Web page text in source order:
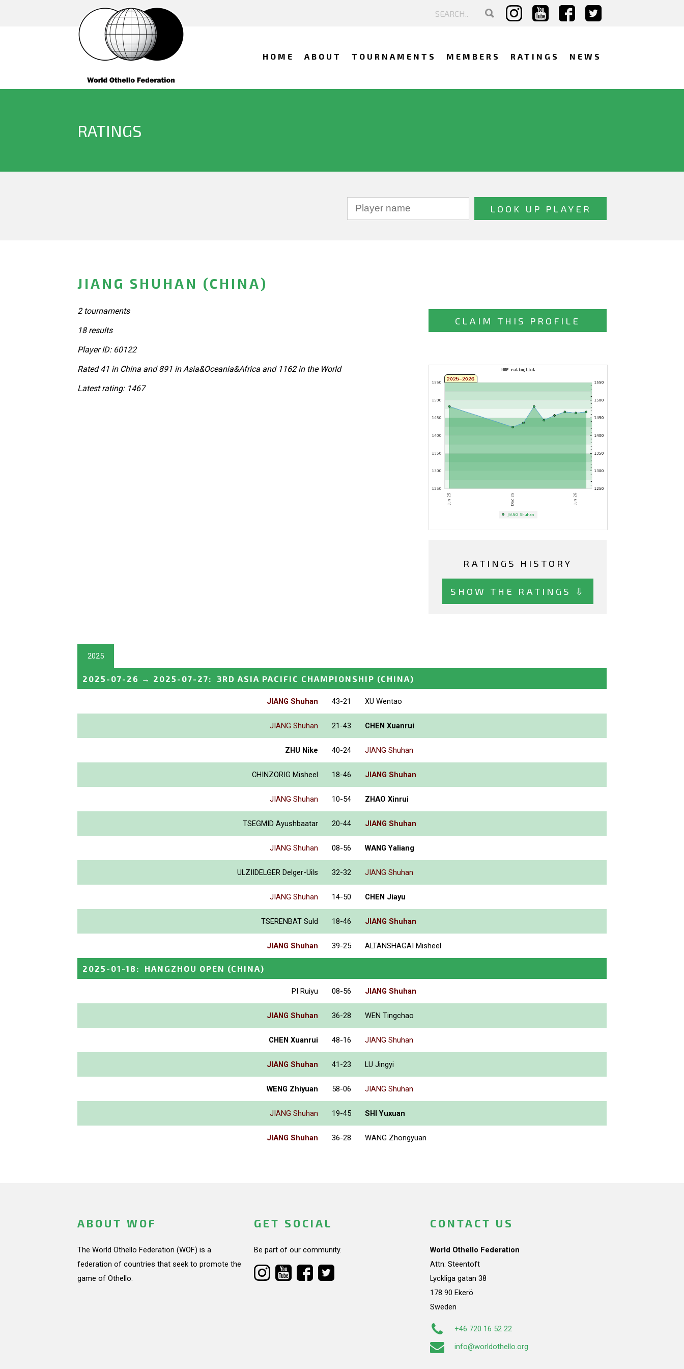
HOME ABOUT TOURNAMENTS MEMBERS RATINGS NEWS
RATINGS
JIANG SHUHAN (CHINA)
CLAIM THIS PROFILE
RATINGS HISTORY
SHOW THE RATINGS ⇩
2 tournaments
18 results
Player ID: 60122
Rated 41 in China and 891 in Asia&Oceania&Africa and 1162 in the World
Latest rating: 1467
2025
2025-07-26 → 2025-07-27: 3RD ASIA PACIFIC CHAMPIONSHIP (CHINA)
JIANG Shuhan 43-21 XU Wentao
JIANG Shuhan 21-43 CHEN Xuanrui
ZHU Nike 40-24 JIANG Shuhan
CHINZORIG Misheel 18-46 JIANG Shuhan
JIANG Shuhan 10-54 ZHAO Xinrui
TSEGMID Ayushbaatar 20-44 JIANG Shuhan
JIANG Shuhan 08-56 WANG Yaliang
ULZIIDELGER Delger-Uils 32-32 JIANG Shuhan
JIANG Shuhan 14-50 CHEN Jiayu
TSERENBAT Suld 18-46 JIANG Shuhan
JIANG Shuhan 39-25 ALTANSHAGAI Misheel
2025-01-18 : HANGZHOU OPEN (CHINA)
PI Ruiyu 08-56 JIANG Shuhan
JIANG Shuhan 36-28 WEN Tingchao
CHEN Xuanrui 48-16 JIANG Shuhan
JIANG Shuhan 41-23 LU Jingyi
WENG Zhiyuan 58-06 JIANG Shuhan
JIANG Shuhan 19-45 SHI Yuxuan
JIANG Shuhan 36-28 WANG Zhongyuan
ABOUT WOF
The World Othello Federation (WOF) is a
federation of countries that seek to promote the
game of Othello.
GET SOCIAL
Be part of our community.
CONTACT US
World Othello Federation
Attn: Steentoft
Lyckliga gatan 38
178 90 Ekerö
Sweden
+46 720 16 52 22
info@worldothello.org